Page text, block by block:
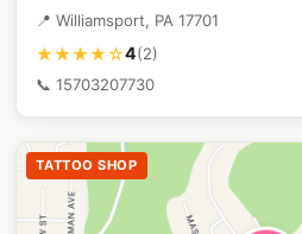
📍 Williamsport, PA 17701
★★★★☆4(2)
📞 15703207730
TATTOO SHOP